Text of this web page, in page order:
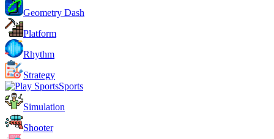
Geometry Dash
Platform
Rhythm
Strategy
Sports
Simulation
Shooter